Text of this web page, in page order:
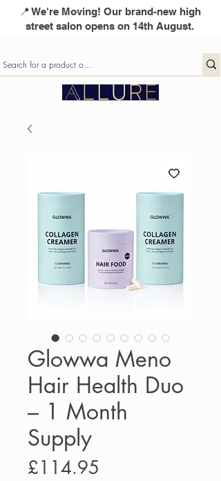
📍 We're Moving! Our brand-new high
street salon opens on 14th August.
Glowwa Meno
Hair Health Duo
– 1 Month
Supply
£114.95